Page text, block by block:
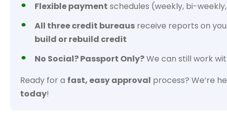
Flexible payment schedules (weekly, bi-
All three credit bureaus receive reports on
build or rebuild credit
No Social? Passport Only?We can still work
Ready for a fast, easy approval process? We’re
today!